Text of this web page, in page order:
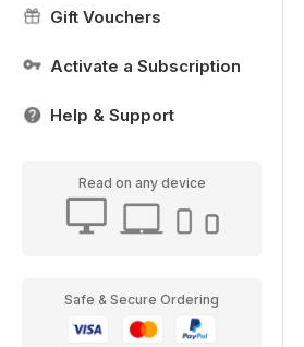
Gift Vouchers
Activate a Subscription
Help & Support
Read on any device
Safe & Secure Ordering